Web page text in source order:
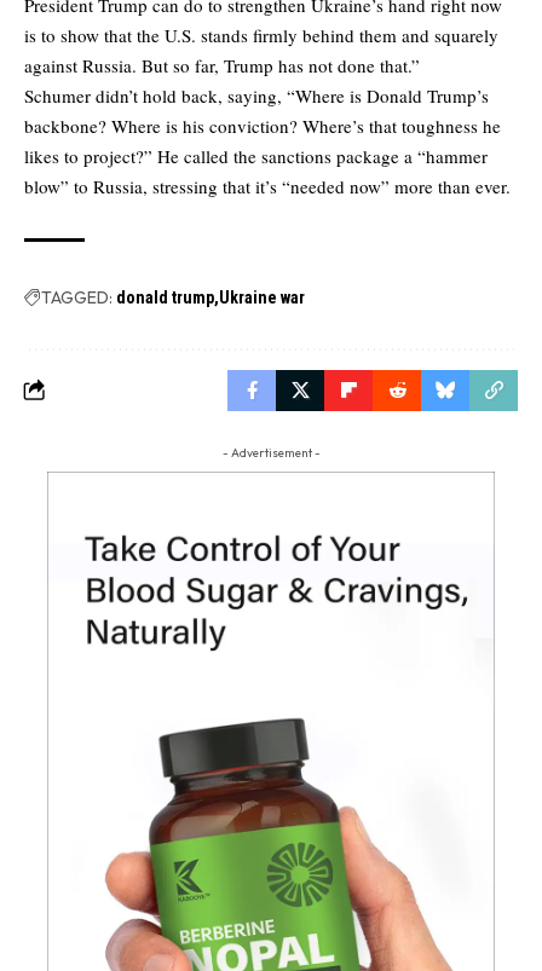
is to show that the U.S. stands firmly behind them and squarely
against Russia. But so far, Trump has not done that.”
Schumer didn’t hold back, saying, “Where is Donald Trump’s
backbone? Where is his conviction? Where’s that toughness he
likes to project?” He called the sanctions package a “hammer
blow” to Russia, stressing that it’s “needed now” more than ever.
TAGGED: donald trump Ukraine war
- Advertisement -